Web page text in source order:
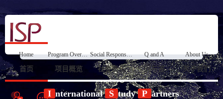
Home
首页
Program Overview
项目概览
Social Responsibility
社会责任
Q and A
问与答
About Us
关于我们
I nternational S tudy P artners